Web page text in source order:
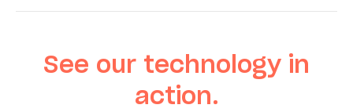
See our technology in
action.